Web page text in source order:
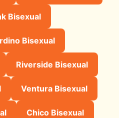
Bisexual
Bisexual
Riverside Bisexual
Ventura Bisexual
Chico Bisexual